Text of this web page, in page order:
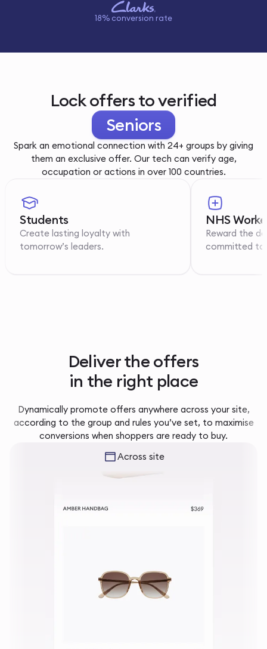
18% conversion rate
Lock offers to verified
Youth
Spark an emotional connection with 24+ groups by giving
them an exclusive offer. Our tech can verify age,
occupation or actions in over 100 countries.
Students
Create lasting loyalty with
tomorrow’s leaders.
NHS
Reward the
committed to
Deliver the offers
in the right place
Dynamically promote offers anywhere across your site,
according to the group and rules you’ve set, to maximise
conversions when shoppers are ready to buy.
Across site